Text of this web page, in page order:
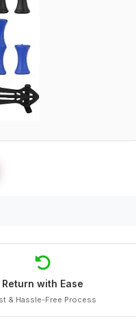
Return with Ease
& Hassle-Free Process